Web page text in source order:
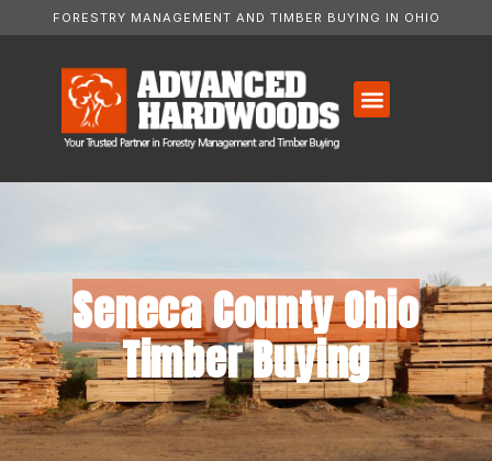
FORESTRY MANAGEMENT AND TIMBER BUYING IN OHIO
Seneca County Ohio
Timber Buying